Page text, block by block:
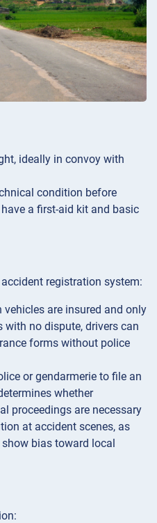
ideally in convoy with
condition before
a first-aid kit and basic
registration system:
vehicles are insured and only
with no dispute, drivers can
forms without police
or gendarmerie to file an
whether
proceedings are necessary
at accident scenes, as
bias toward local